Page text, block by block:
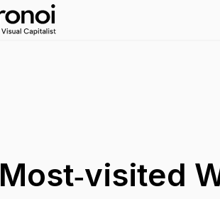
Most‑visited